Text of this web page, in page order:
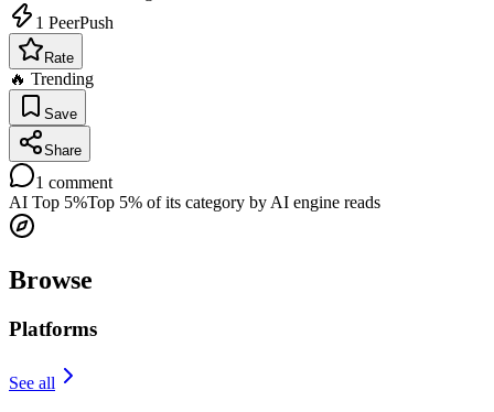
1 PeerPush
Rate
🔥 Trending
Save
Share
1 comment
AI Top 5%Top 5% of its category by AI engine reads
Browse
Platforms
See all